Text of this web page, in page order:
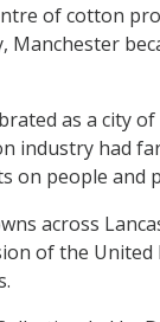
of cotton
Manchester
as a city
industry had
on people and
across
of the United